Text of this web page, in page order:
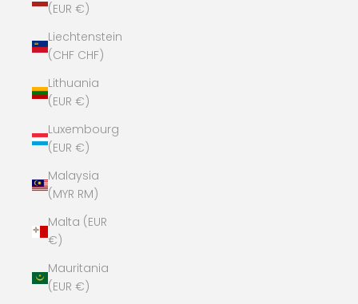
(EUR €)
Liechtenstein
(CHF CHF)
Lithuania
(EUR €)
Luxembourg
(EUR €)
Malaysia
(MYR RM)
Malta (EUR
€)
Mauritania
(EUR €)